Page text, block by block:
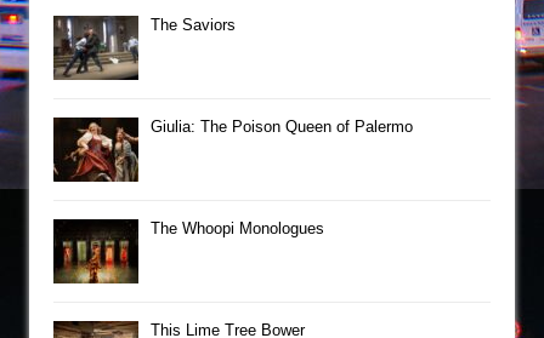
The Saviors
Giulia: The Poison Queen of Palermo
The Whoopi Monologues
This Lime Tree Bower